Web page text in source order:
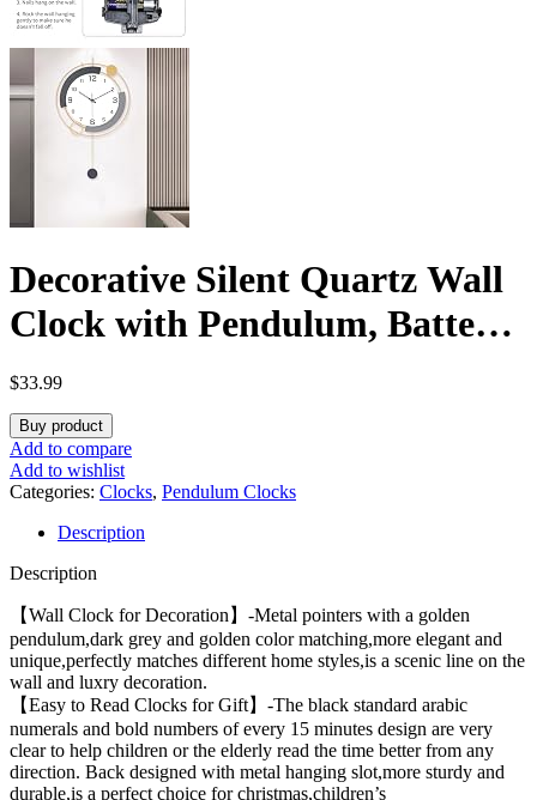
Decorative Silent Quartz Wall
Clock with Pendulum, Battery
Operated, Large 13×21 inch
for Living Room, Kitchen,
Home, Bathroom, Bedroom
Wall Decor
$33.99
Buy product
Add to compare
Add to wishlist
Categories: Clocks, Pendulum Clocks
Description
Description
【Wall Clock for Decoration】-Metal pointers with a golden
pendulum,dark grey and golden color matching,more elegant and
unique,perfectly matches different home styles,is a scenic line on the
wall and luxry decoration.
【Easy to Read Clocks for Gift】-The black standard arabic
numerals and bold numbers of every 15 minutes design are very
clear to help children or the elderly read the time better from any
direction. Back designed with metal hanging slot,more sturdy and
durable,is a perfect choice for christmas,children’s